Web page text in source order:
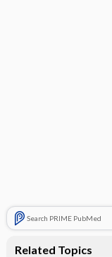
Search PRIME PubMed
Related Topics